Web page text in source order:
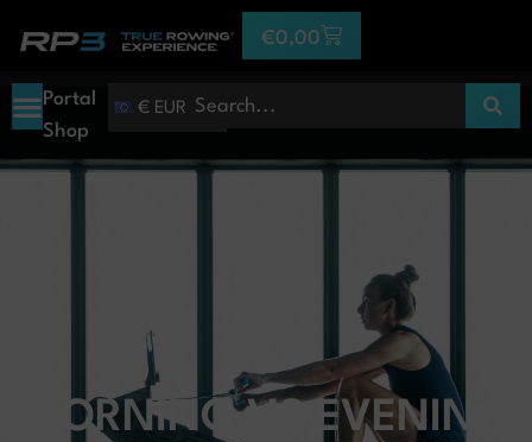
€0,00
Portal
Shop
€ EUR
MORNING VS EVENING